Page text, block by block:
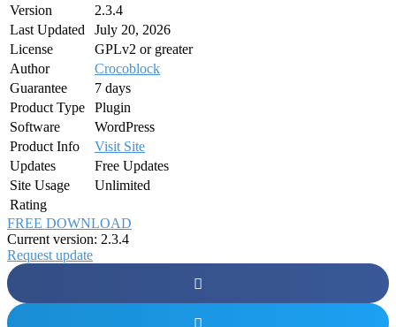
Version
2.3.4
Last Updated
July 20, 2026
License
GPLv2 or greater
Author
Crocoblock
Guarantee
7 days
Product Type
Plugin
Software
WordPress
Product Info
Visit Site
Updates
Free Updates
Site Usage
Unlimited
Rating
FREE DOWNLOAD
Current version: 2.3.4
Request update